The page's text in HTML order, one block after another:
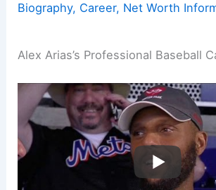
Biography, Career, Net Worth
Alex Arias’s Professional Baseball